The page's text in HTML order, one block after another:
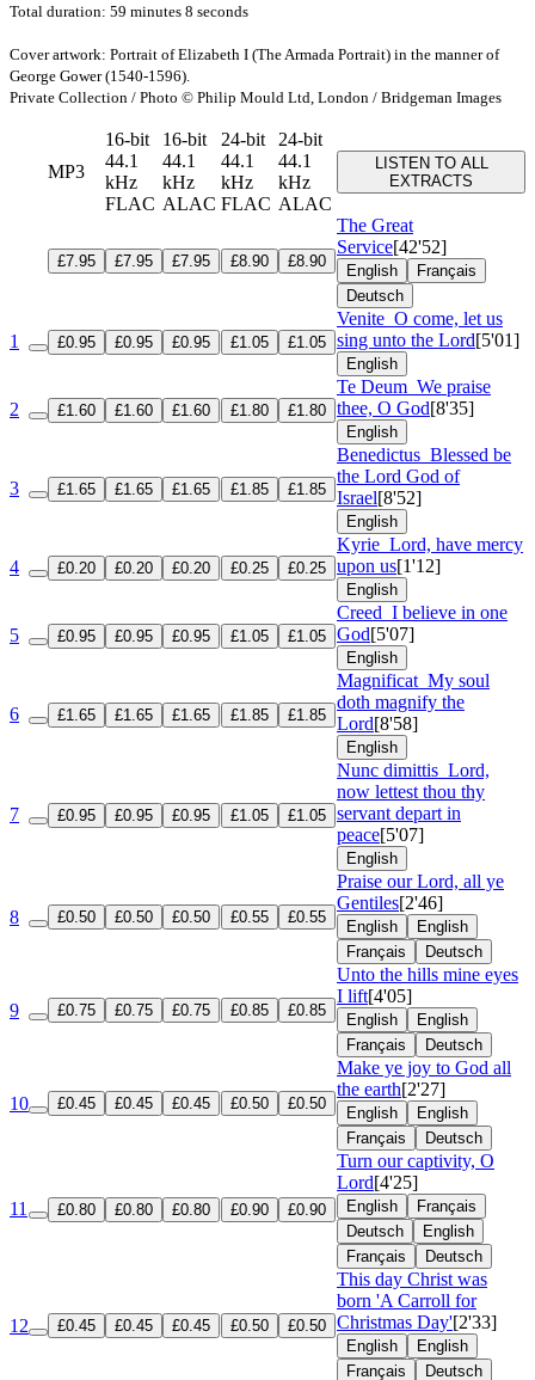
Total duration: 59 minutes 8 seconds
Cover artwork: Portrait of Elizabeth I (The Armada Portrait) in the manner of
George Gower (1540-1596).
Private Collection / Photo © Philip Mould Ltd, London / Bridgeman Images
MP3
16-bit
44.1
kHz
FLAC
16-bit
44.1
kHz
ALAC
24-bit
44.1
kHz
FLAC
24-bit
44.1
kHz
ALAC
LISTEN TO ALL
EXTRACTS
£7.95 £7.95 £7.95 £8.90 £8.90
The Great
Service[42'52]
English
Français
Deutsch
1 £0.95 £0.95 £0.95 £1.05 £1.05
Venite O come, let us
sing unto the Lord[5'01]
English
2 £1.60 £1.60 £1.60 £1.80 £1.80
Te Deum We praise
thee, O God[8'35]
English
3 £1.65 £1.65 £1.65 £1.85 £1.85
Benedictus Blessed be
the Lord God of
Israel[8'52]
English
4 £0.20 £0.20 £0.20 £0.25 £0.25
Kyrie Lord, have mercy
upon us[1'12]
English
5 £0.95 £0.95 £0.95 £1.05 £1.05
Creed I believe in one
God[5'07]
English
6 £1.65 £1.65 £1.65 £1.85 £1.85
Magnificat My soul
doth magnify the
Lord[8'58]
English
7 £0.95 £0.95 £0.95 £1.05 £1.05
Nunc dimittis Lord,
now lettest thou thy
servant depart in
peace[5'07]
English
8 £0.50 £0.50 £0.50 £0.55 £0.55
Praise our Lord, all ye
Gentiles[2'46]
English
English
Français
Deutsch
9 £0.75 £0.75 £0.75 £0.85 £0.85
Unto the hills mine eyes
I lift[4'05]
English
English
Français
Deutsch
10 £0.45 £0.45 £0.45 £0.50 £0.50
Make ye joy to God all
the earth[2'27]
English
English
Français
Deutsch
11 £0.80 £0.80 £0.80 £0.90 £0.90
Turn our captivity, O
Lord[4'25]
English
Français
Deutsch
English
Français
Deutsch
12 £0.45 £0.45 £0.45 £0.50 £0.50
This day Christ was
born 'A Carroll for
Christmas Day'[2'33]
English
English
Français
Deutsch